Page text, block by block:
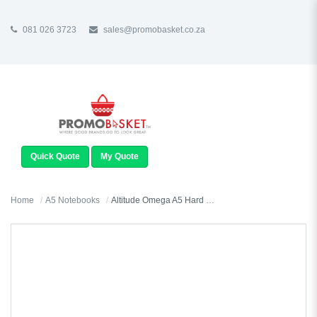
081 026 3723 sales@promobasket.co.za
NAVIGATION
Quick Quote My Quote
Home A5 Notebooks Altitude Omega A5 Hard Cover Notebook